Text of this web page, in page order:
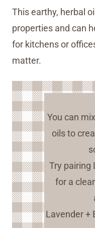
This earthy, herbal
properties and can
for kitchens or
matter.
You can
oils to
Try pairing
for a
Lavender +